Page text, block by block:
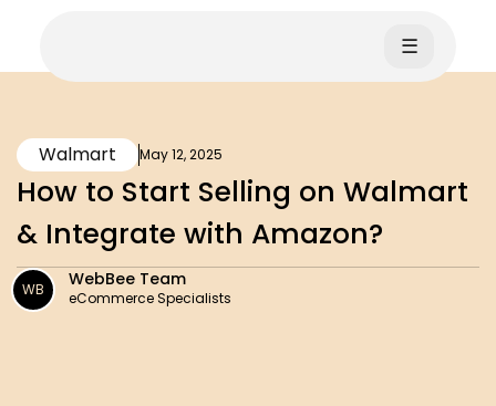
☰
Walmart May 12, 2025
How to Start Selling on Walmart
& Integrate with Amazon?
WB WebBee Team
eCommerce Specialists